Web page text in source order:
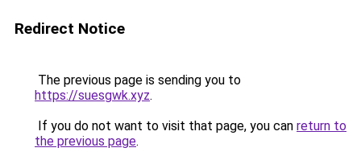
Redirect Notice
The previous page is sending you to
https://suesgwk.xyz.
If you do not want to visit that page, you can return to
the previous page.